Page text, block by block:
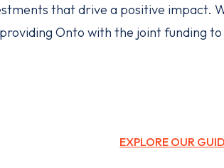
that drive a positive impact.
Onto with the joint funding
EXPLORE OUR